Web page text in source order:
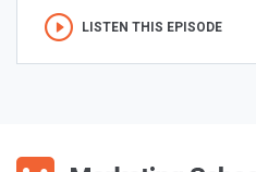
LISTEN THIS EPISODE